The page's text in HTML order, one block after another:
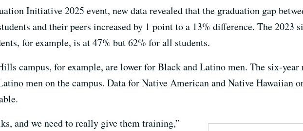
Initiative 2025 event, new data revealed that the graduation gap
and their peers increased by 1 point to a 13% difference. The 2023
for example, is at 47% but 62% for all students.
campus, for example, are lower for Black and Latino men. The six-
men on the campus. Data for Native American and Native Hawaiian
and we need to really give them training,”